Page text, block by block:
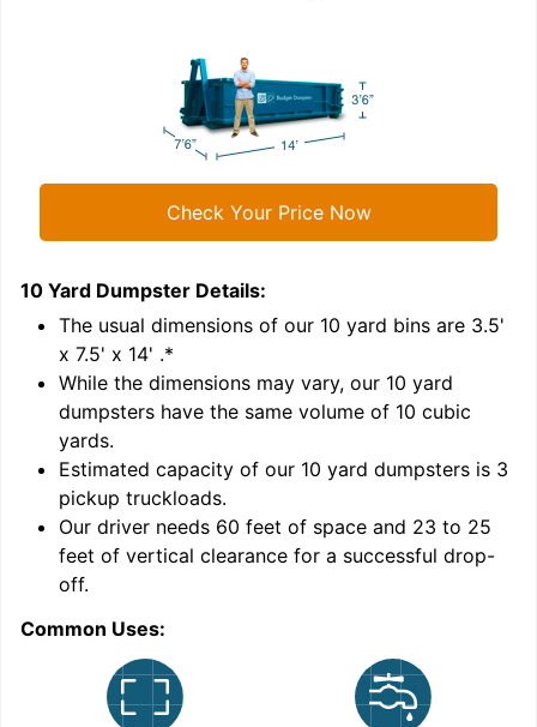
Check Your Price Now
10 Yard Dumpster Details:
The usual dimensions of our 10 yard bins are 3.5'
x 7.5' x 14' .*
While the dimensions may vary, our 10 yard
dumpsters have the same volume of 10 cubic
yards.
Estimated capacity of our 10 yard dumpsters is 3
pickup truckloads.
Our driver needs 60 feet of space and 23 to 25
feet of vertical clearance for a successful drop-
off.
Common Uses: